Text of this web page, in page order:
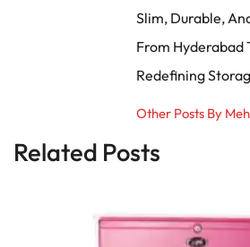
Slim, Durable,
From Hyderabad
Redefining
Other Posts By
Related Posts